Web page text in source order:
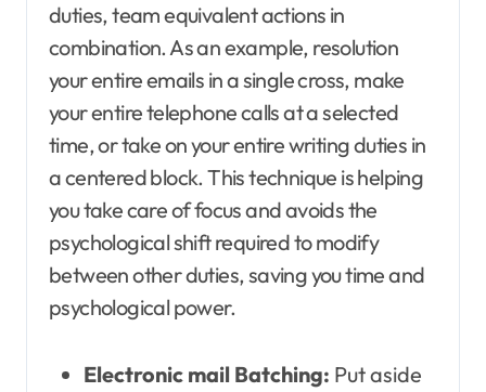
duties, team equivalent actions in
combination. As an example, resolution
your entire emails in a single cross, make
your entire telephone calls at a selected
time, or take on your entire writing duties in
a centered block. This technique is helping
you take care of focus and avoids the
psychological shift required to modify
between other duties, saving you time and
psychological power.
Electronic mail Batching: Put aside